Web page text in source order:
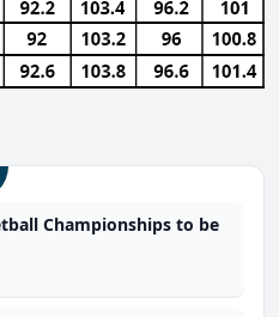
Championships to be